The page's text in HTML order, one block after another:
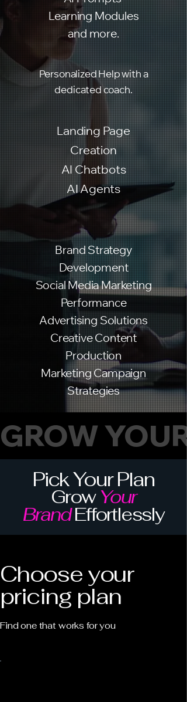
Learning Modules
and more.
Personalized Help with a
dedicated coach.
Landing Page
Creation
AI Chatbots
AI Agents
Brand Strategy
Development
Social Media Marketing
Performance
Advertising Solutions
Creative Content
Production
Marketing Campaign
Strategies
GROW
Pick Your Plan
GrowYour
BrandEffortlessly
Choose your
pricing plan
Find one that works for you